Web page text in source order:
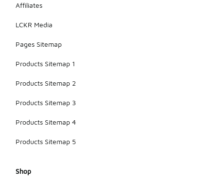
Affiliates
LCKR Media
Pages Sitemap
Products Sitemap 1
Products Sitemap 2
Products Sitemap 3
Products Sitemap 4
Products Sitemap 5
Shop